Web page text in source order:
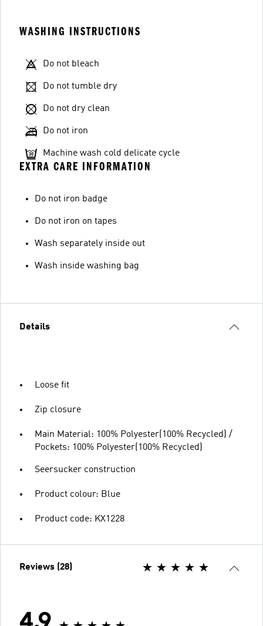
WASHING INSTRUCTIONS
Do not bleach
Do not tumble dry
Do not dry clean
Do not iron
Machine wash cold delicate cycle
EXTRA CARE INFORMATION
Do not iron badge
Do not iron on tapes
Wash separately inside out
Wash inside washing bag
Details
Loose fit
Zip closure
Main Material: 100% Polyester(100% Recycled) /
Pockets: 100% Polyester(100% Recycled)
Seersucker construction
Product colour: Blue
Product code: KX1228
Reviews (28)